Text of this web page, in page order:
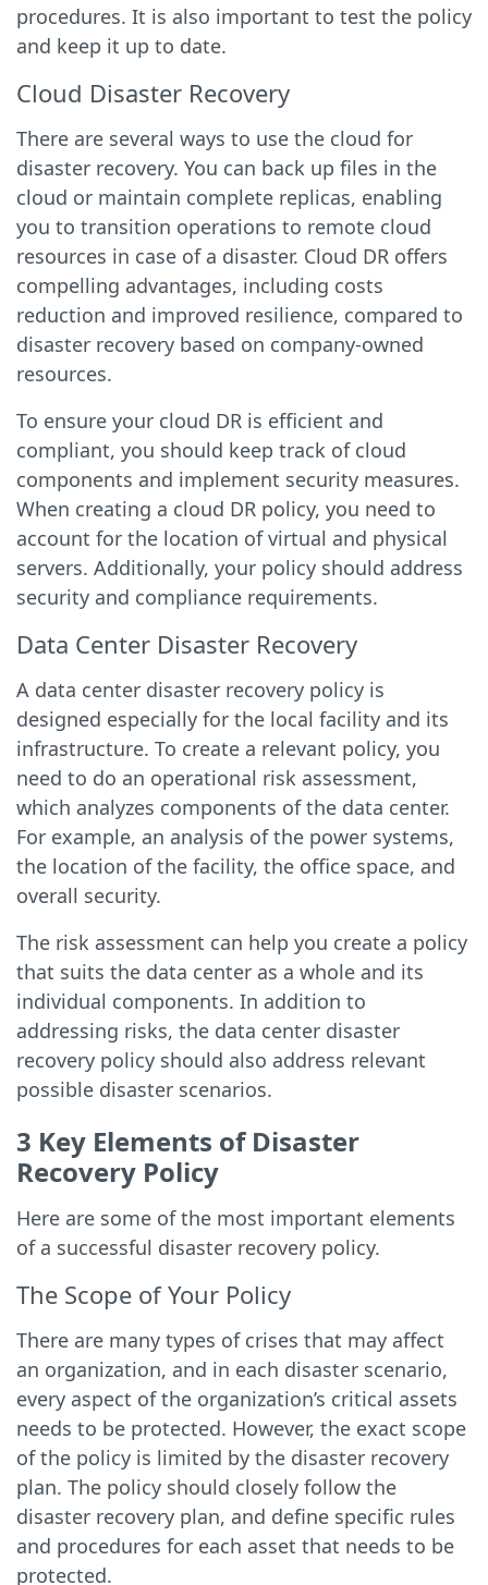
procedures. It is also important to test the policy
and keep it up to date.
Cloud Disaster Recovery
There are several ways to use the cloud for
disaster recovery. You can back up files in the
cloud or maintain complete replicas, enabling
you to transition operations to remote cloud
resources in case of a disaster. Cloud DR offers
compelling advantages, including costs
reduction and improved resilience, compared to
disaster recovery based on company-owned
resources.
To ensure your cloud DR is efficient and
compliant, you should keep track of cloud
components and implement security measures.
When creating a cloud DR policy, you need to
account for the location of virtual and physical
servers. Additionally, your policy should address
security and compliance requirements.
Data Center Disaster Recovery
A data center disaster recovery policy is
designed especially for the local facility and its
infrastructure. To create a relevant policy, you
need to do an operational risk assessment,
which analyzes components of the data center.
For example, an analysis of the power systems,
the location of the facility, the office space, and
overall security.
The risk assessment can help you create a policy
that suits the data center as a whole and its
individual components. In addition to
addressing risks, the data center disaster
recovery policy should also address relevant
possible disaster scenarios.
3 Key Elements of Disaster
Recovery Policy
Here are some of the most important elements
of a successful disaster recovery policy.
The Scope of Your Policy
There are many types of crises that may affect
an organization, and in each disaster scenario,
every aspect of the organization’s critical assets
needs to be protected. However, the exact scope
of the policy is limited by the disaster recovery
plan. The policy should closely follow the
disaster recovery plan, and define specific rules
and procedures for each asset that needs to be
protected.